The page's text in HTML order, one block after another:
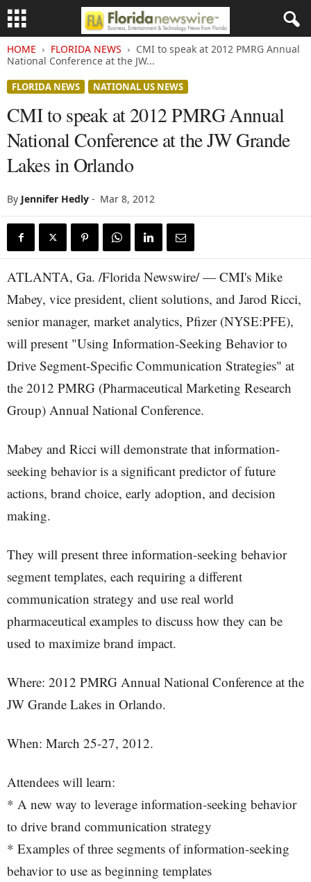
HOME FLORIDA NEWS
CMI to speak at 2012 PMRG Annual
National Conference at the JW...
FLORIDA NEWS NATIONAL US NEWS
CMI to speak at 2012 PMRG Annual
National Conference at the JW Grande
Lakes in Orlando
By Jennifer Hedly - Mar 8, 2012
ATLANTA, Ga. /Florida Newswire/ — CMI's Mike
Mabey, vice president, client solutions, and Jarod Ricci,
senior manager, market analytics, Pfizer (NYSE:PFE),
will present "Using Information-Seeking Behavior to
Drive Segment-Specific Communication Strategies" at
the 2012 PMRG (Pharmaceutical Marketing Research
Group) Annual National Conference.
Mabey and Ricci will demonstrate that information-
seeking behavior is a significant predictor of future
actions, brand choice, early adoption, and decision
making.
They will present three information-seeking behavior
segment templates, each requiring a different
communication strategy and use real world
pharmaceutical examples to discuss how they can be
used to maximize brand impact.
Where: 2012 PMRG Annual National Conference at the
JW Grande Lakes in Orlando.
When: March 25-27, 2012.
Attendees will learn:
* A new way to leverage information-seeking behavior
to drive brand communication strategy
* Examples of three segments of information-seeking
behavior to use as beginning templates